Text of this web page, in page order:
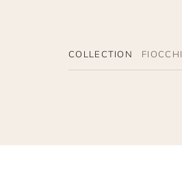
COLLECTION FIOCCHI